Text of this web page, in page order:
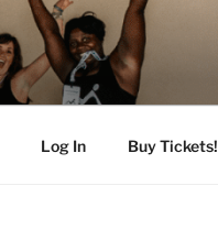
Log In Buy Tickets!